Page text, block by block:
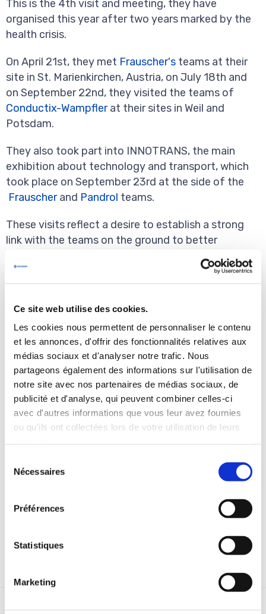
Ce site web utilise des cookies.
Les cookies nous permettent de personnaliser le contenu
et les annonces, d'offrir des fonctionnalités relatives aux
médias sociaux et d'analyser notre trafic. Nous
partageons également des informations sur l'utilisation de
notre site avec nos partenaires de médias sociaux, de
publicité et d'analyse, qui peuvent combiner celles-ci
avec d'autres informations que vous leur avez fournies
ou qu'ils ont collectées lors de votre utilisation de leurs
Nécessaires
Préférences
Statistiques
Marketing
This is the 4th visit and meeting, they have
organised this year after two years marked by the
health crisis.
On April 21st, they met Frauscher's teams at their
site in St. Marienkirchen, Austria, on July 18th and
on September 22nd, they visited the teams of
Conductix-Wampflerat their sites in Weil and
Potsdam.
They also took part into INNOTRANS, the main
exhibition about technology and transport, which
took place on September 23rd at the side of the
Frauscherand Pandrol teams.
These visits reflect a desire to establish a strong
link with the teams on the ground to better
understand reality and measure progress, but also
to ensure the creation of sustainable value at all
levels.